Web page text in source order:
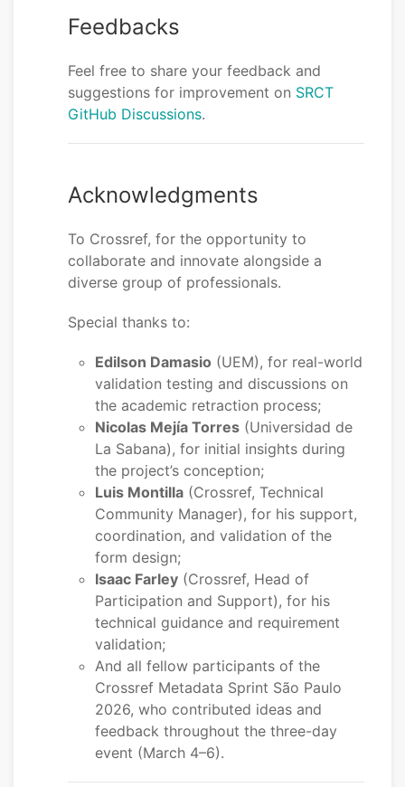
Feedbacks
Feel free to share your feedback and
suggestions for improvement on SRCT
GitHub Discussions.
Acknowledgments
To Crossref, for the opportunity to
collaborate and innovate alongside a
diverse group of professionals.
Special thanks to:
Edilson Damasio (UEM), for real-world
validation testing and discussions on
the academic retraction process;
Nicolas Mejía Torres (Universidad de
La Sabana), for initial insights during
the project’s conception;
Luis Montilla (Crossref, Technical
Community Manager), for his support,
coordination, and validation of the
form design;
Isaac Farley (Crossref, Head of
Participation and Support), for his
technical guidance and requirement
validation;
And all fellow participants of the
Crossref Metadata Sprint São Paulo
2026, who contributed ideas and
feedback throughout the three-day
event (March 4–6).